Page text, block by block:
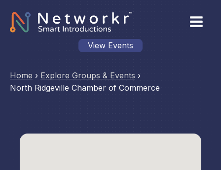
View Events
Home › Explore Groups & Events ›
North Ridgeville Chamber of Commerce